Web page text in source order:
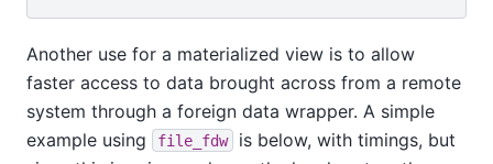
Another use for a materialized view is to allow
faster access to data brought across from a remote
system through a foreign data wrapper. A simple
example using
file_fdw
is below, with timings, but